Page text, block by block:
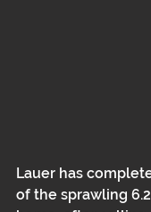
Lauer has
of the sprawling